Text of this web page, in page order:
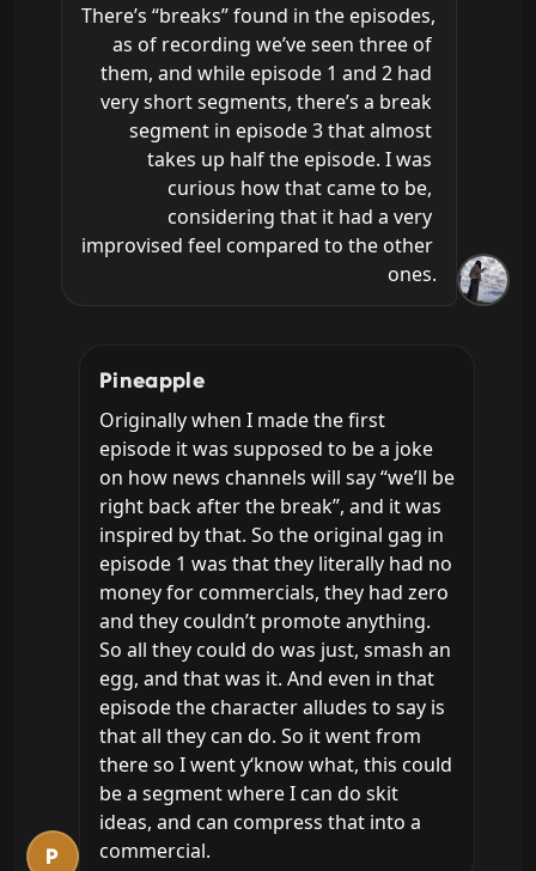
There’s “breaks” found in the episodes,
as of recording we’ve seen three of
them, and while episode 1 and 2 had
very short segments, there’s a break
segment in episode 3 that almost
takes up half the episode. I was
curious how that came to be,
considering that it had a very
improvised feel compared to the other
ones.
P
Pineapple
Originally when I made the first
episode it was supposed to be a joke
on how news channels will say “we’ll be
right back after the break”, and it was
inspired by that. So the original gag in
episode 1 was that they literally had no
money for commercials, they had zero
and they couldn’t promote anything.
So all they could do was just, smash an
egg, and that was it. And even in that
episode the character alludes to say is
that all they can do. So it went from
there so I went y‘know what, this could
be a segment where I can do skit
ideas, and can compress that into a
commercial.